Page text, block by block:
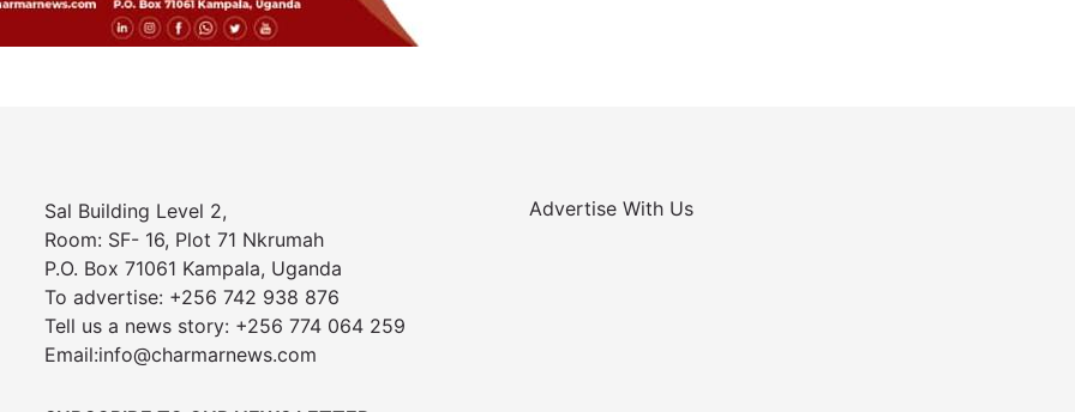
Sal Building Level 2,
Room: SF- 16, Plot 71 Nkrumah
P.O. Box 71061 Kampala, Uganda
To advertise: +256 742 938 876
Tell us a news story: +256 774 064 259
Email:info@charmarnews.com
Advertise With Us